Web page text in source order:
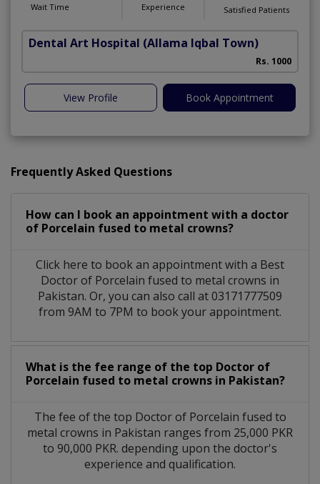
Wait Time Experience Satisfied Patients
Dental Art Hospital (Allama Iqbal Town)
Rs. 1000
View Profile Book Appointment
Frequently Asked Questions
How can I book an appointment with a doctor
of Porcelain fused to metal crowns?
Click here to book an appointment with a Best
Doctor of Porcelain fused to metal crowns in
Pakistan. Or, you can also call at 03171777509
from 9AM to 7PM to book your appointment.
What is the fee range of the top Doctor of
Porcelain fused to metal crowns in Pakistan?
The fee of the top Doctor of Porcelain fused to
metal crowns in Pakistan ranges from 25,000 PKR
to 90,000 PKR. depending upon the doctor's
experience and qualification.